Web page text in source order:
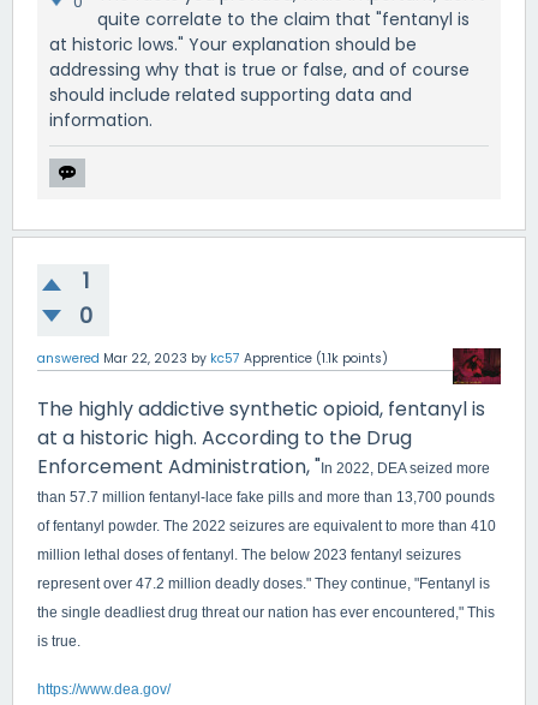
quite correlate to the claim that "fentanyl is
at historic lows." Your explanation should be
addressing why that is true or false, and of course
should include related supporting data and
information.
1
0
answered Mar 22, 2023 by kc57 Apprentice (1.1k points)
The highly addictive synthetic opioid, fentanyl is
at a historic high. According to the Drug
Enforcement Administration, "In 2022, DEA seized more
than 57.7 million fentanyl-lace fake pills and more than 13,700 pounds
of fentanyl powder. The 2022 seizures are equivalent to more than 410
million lethal doses of fentanyl. The below 2023 fentanyl seizures
represent over 47.2 million deadly doses." They continue, "Fentanyl is
the single deadliest drug threat our nation has ever encountered," This
is true.
https://www.dea.gov/